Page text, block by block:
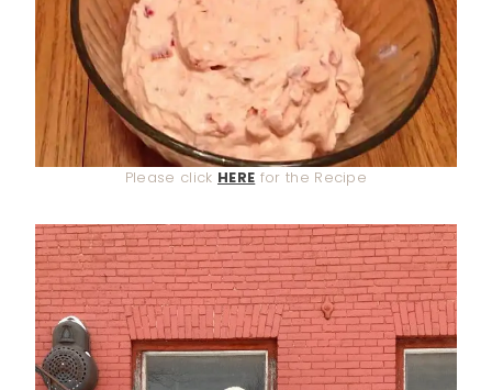
Please click HERE for the Recipe